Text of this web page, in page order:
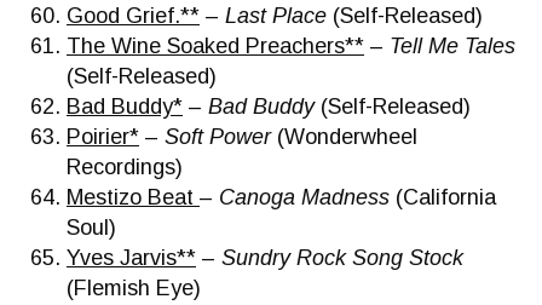
Good Grief.** – Last Place (Self-Released)
The Wine Soaked Preachers** – Tell Me Tales
(Self-Released)
Bad Buddy* – Bad Buddy(Self-Released)
Poirier* – Soft Power(Wonderwheel
Recordings)
Mestizo Beat – Canoga Madness (California
Soul)
Yves Jarvis** – Sundry Rock Song Stock
(Flemish Eye)